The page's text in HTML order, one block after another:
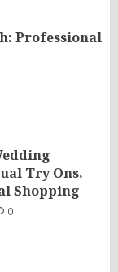
Professional
Try Ons,
Shopping
0